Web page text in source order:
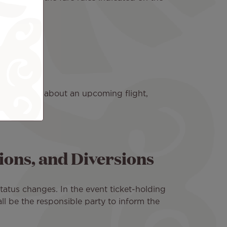
agency.
question about an upcoming flight,
and Diversions
changes. In the event ticket-holding
be the responsible party to inform the